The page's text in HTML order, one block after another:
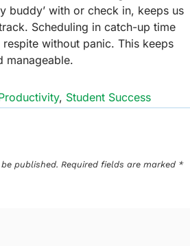
buddy’ with or check in, keeps us
Scheduling in catch-up time
without panic. This keeps
manageable.
, Student Success
published. Required fields are marked *